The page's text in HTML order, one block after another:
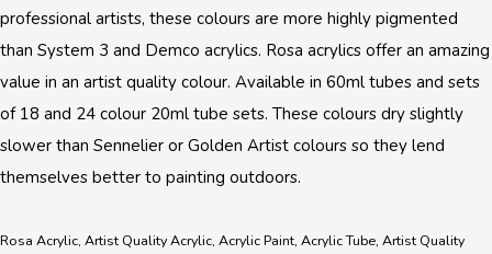
professional artists, these colours are more highly pigmented
than System 3 and Demco acrylics. Rosa acrylics offer an amazing
value in an artist quality colour. Available in 60ml tubes and sets
of 18 and 24 colour 20ml tube sets. These colours dry slightly
slower than Sennelier or Golden Artist colours so they lend
themselves better to painting outdoors.
Rosa Acrylic, Artist Quality Acrylic, Acrylic Paint, Acrylic Tube, Artist Quality